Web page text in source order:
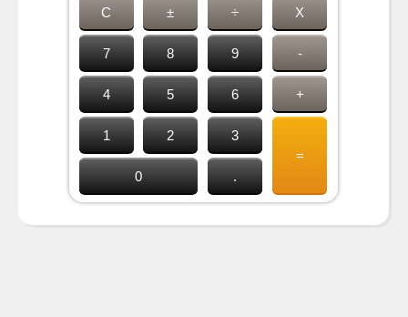
C ± ÷ X
7 8 9 -
4 5 6 +
1 2
3
=
0
.